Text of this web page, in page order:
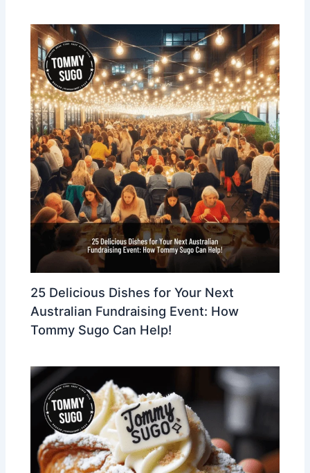
25 Delicious Dishes for Your Next
Australian Fundraising Event: How
Tommy Sugo Can Help!